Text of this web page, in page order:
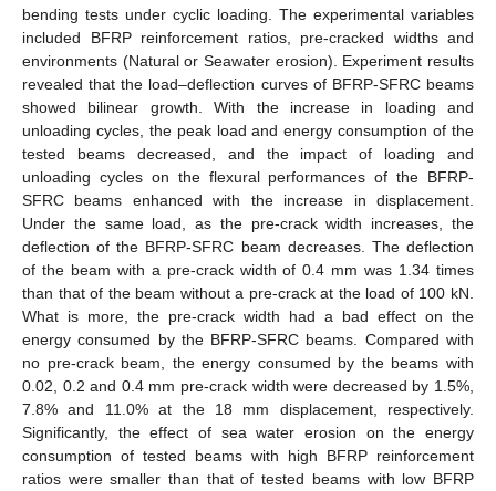
bending tests under cyclic loading. The experimental variables
included BFRP reinforcement ratios, pre-cracked widths and
environments (Natural or Seawater erosion). Experiment results
revealed that the load–deflection curves of BFRP-SFRC beams
showed bilinear growth. With the increase in loading and
unloading cycles, the peak load and energy consumption of the
tested beams decreased, and the impact of loading and
unloading cycles on the flexural performances of the BFRP-
SFRC beams enhanced with the increase in displacement.
Under the same load, as the pre-crack width increases, the
deflection of the BFRP-SFRC beam decreases. The deflection
of the beam with a pre-crack width of 0.4 mm was 1.34 times
than that of the beam without a pre-crack at the load of 100 kN.
What is more, the pre-crack width had a bad effect on the
energy consumed by the BFRP-SFRC beams. Compared with
no pre-crack beam, the energy consumed by the beams with
0.02, 0.2 and 0.4 mm pre-crack width were decreased by 1.5%,
7.8% and 11.0% at the 18 mm displacement, respectively.
Significantly, the effect of sea water erosion on the energy
consumption of tested beams with high BFRP reinforcement
ratios were smaller than that of tested beams with low BFRP